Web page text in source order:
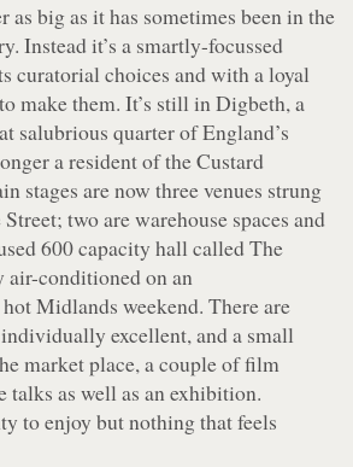
as big as it has sometimes been in the
Instead it’s a smartly-focussed
curatorial choices and with a loyal
make them. It’s still in Digbeth, a
salubrious quarter of England’s
a resident of the Custard
stages are now three venues strung
two are warehouse spaces and
600 capacity hall called The
conditioned on an
Midlands weekend. There are
excellent, and a small
market place, a couple of film
talks as well as an exhibition.
to enjoy but nothing that feels